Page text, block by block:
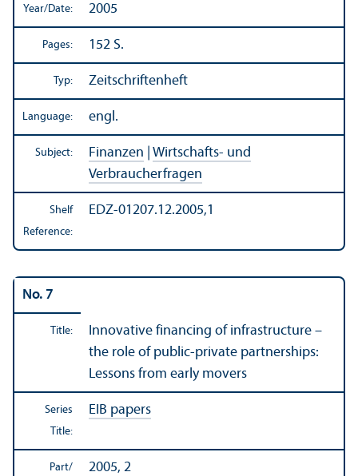
Year/Date: 2005
Pages: 152 S.
Typ: Zeitschriftenheft
Language: engl.
Subject: Finanzen
Wirtschafts- und
Verbraucherfragen
Shelf
Reference:
EDZ-01207.12.2005,1
No. 7
Title:
Innovative financing of infrastructure –
the role of public-private partnerships:
Lessons from early movers
Series
Title:
EIB papers
Part/ 2005, 2